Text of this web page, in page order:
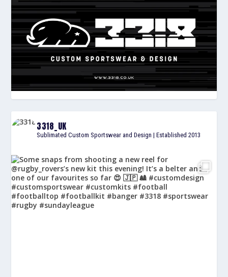
3318_UK
Sublimated Custom Sportswear and Design | Established 2013